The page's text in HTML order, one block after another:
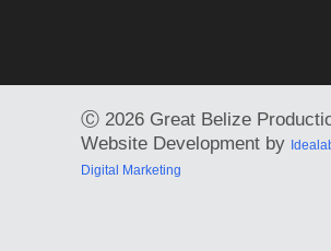
Ⓒ 2026 Great Belize
Website Development by
Digital Marketing